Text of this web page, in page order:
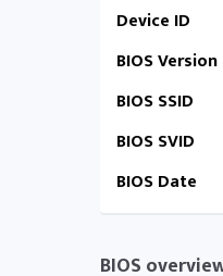
Device ID
BIOS Version
BIOS SSID
BIOS SVID
BIOS Date
BIOS